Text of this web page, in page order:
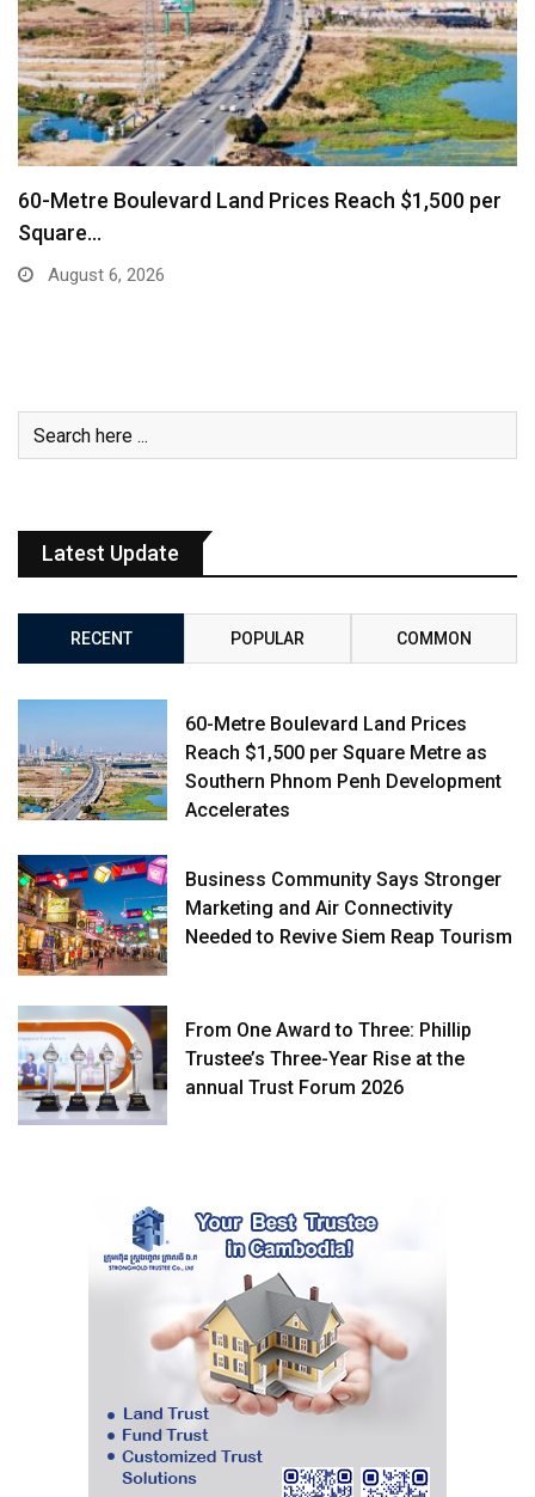
Business Community Says Stronger Marketing and
Air Connectivity…
August 6, 2026
Latest Update
RECENT POPULAR COMMON
60-Metre Boulevard Land Prices
Reach $1,500 per Square Metre as
Southern Phnom Penh Development
Accelerates
Business Community Says Stronger
Marketing and Air Connectivity
Needed to Revive Siem Reap Tourism
From One Award to Three: Phillip
Trustee’s Three-Year Rise at the
annual Trust Forum 2026